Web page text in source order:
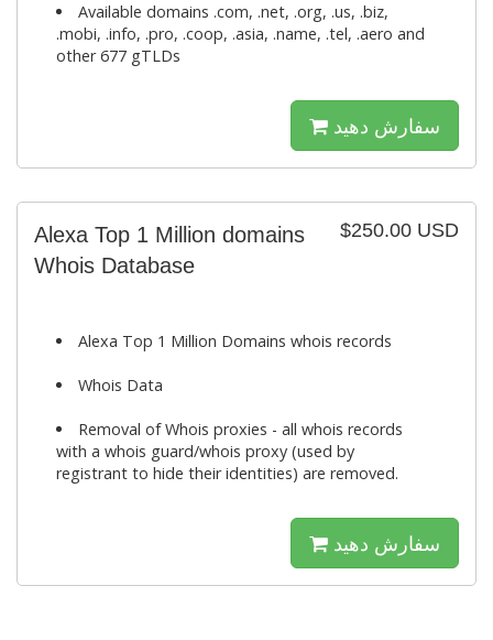
Available domains .com, .net, .org, .us, .biz,
.mobi, .info, .pro, .coop, .asia, .name, .tel, .aero and
other 677 gTLDs
سفارش دهید
$250.00 USD
Alexa Top 1 Million domains
Whois Database
Alexa Top 1 Million Domains whois records
Whois Data
Removal of Whois proxies - all whois records
with a whois guard/whois proxy (used by
registrant to hide their identities) are removed.
سفارش دهید